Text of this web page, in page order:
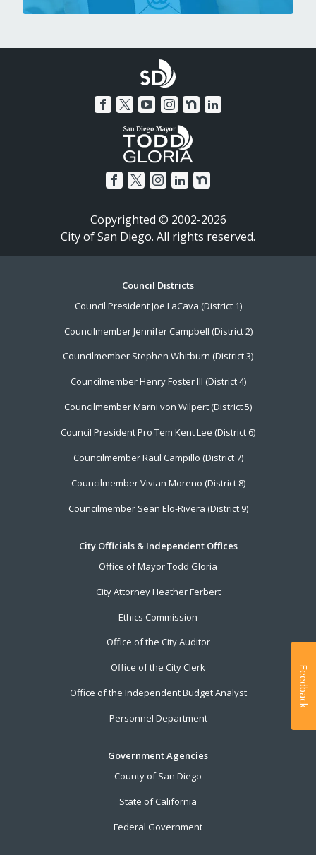
Copyrighted © 2002-2026
City of San Diego. All rights reserved.
Council Districts
Council President Joe LaCava (District 1)
Councilmember Jennifer Campbell (District 2)
Councilmember Stephen Whitburn (District 3)
Councilmember Henry Foster III (District 4)
Councilmember Marni von Wilpert (District 5)
Council President Pro Tem Kent Lee (District 6)
Councilmember Raul Campillo (District 7)
Councilmember Vivian Moreno (District 8)
Councilmember Sean Elo-Rivera (District 9)
City Officials & Independent Offices
Office of Mayor Todd Gloria
City Attorney Heather Ferbert
Ethics Commission
Office of the City Auditor
Office of the City Clerk
Office of the Independent Budget Analyst
Personnel Department
Government Agencies
County of San Diego
State of California
Federal Government
Feedback